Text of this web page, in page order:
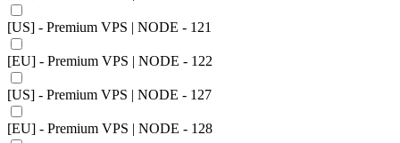
[US] - Premium VPS | NODE - 121
[EU] - Premium VPS | NODE - 122
[US] - Premium VPS | NODE - 127
[EU] - Premium VPS | NODE - 128